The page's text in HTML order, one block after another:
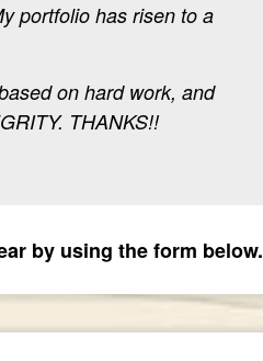
portfolio has risen to a
on hard work, and
THANKS!!
by using the form below.